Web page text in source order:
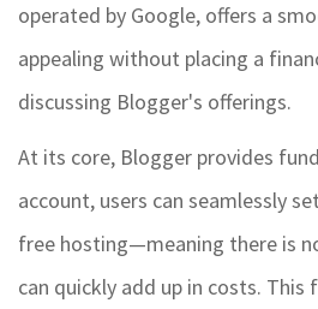
operated by Google, offers a
appealing without placing a
discussing Blogger's offerings.
At its core, Blogger provides
account, users can seamlessly
free hosting—meaning there is
can quickly add up in costs.